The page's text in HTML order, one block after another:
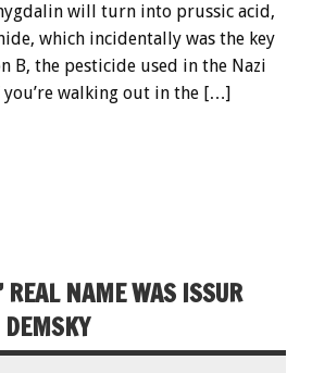
will turn into prussic acid,
which incidentally was the key
B, the pesticide used in the Nazi
you’re walking out in the […]
REAL NAME WAS ISSUR